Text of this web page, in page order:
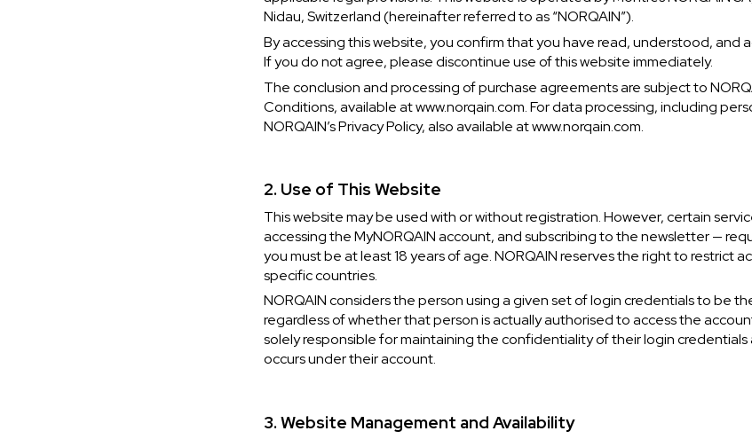
CHF 4,450
ADVENTURE CHRONO
NHL LIMITED EDITION
41mm
CHF 5,250
WILD ONE SKELETON
42mm
Nidau, Switzerland (hereinafter referred to as “NORQAIN”).
By accessing this website, you confirm that you have read, understood, and
If you do not agree, please discontinue use of this website immediately.
The conclusion and processing of purchase agreements are subject to
Conditions, available at www.norqain.com. For data processing, including
NORQAIN’s Privacy Policy, also available at www.norqain.com.
2. Use of This Website
This website may be used with or without registration. However, certain
accessing the MyNORQAIN account, and subscribing to the newsletter —
you must be at least 18 years of age. NORQAIN reserves the right to restrict
specific countries.
NORQAIN considers the person using a given set of login credentials to be
regardless of whether that person is actually authorised to access the
solely responsible for maintaining the confidentiality of their login
occurs under their account.
3. Website Management and Availability